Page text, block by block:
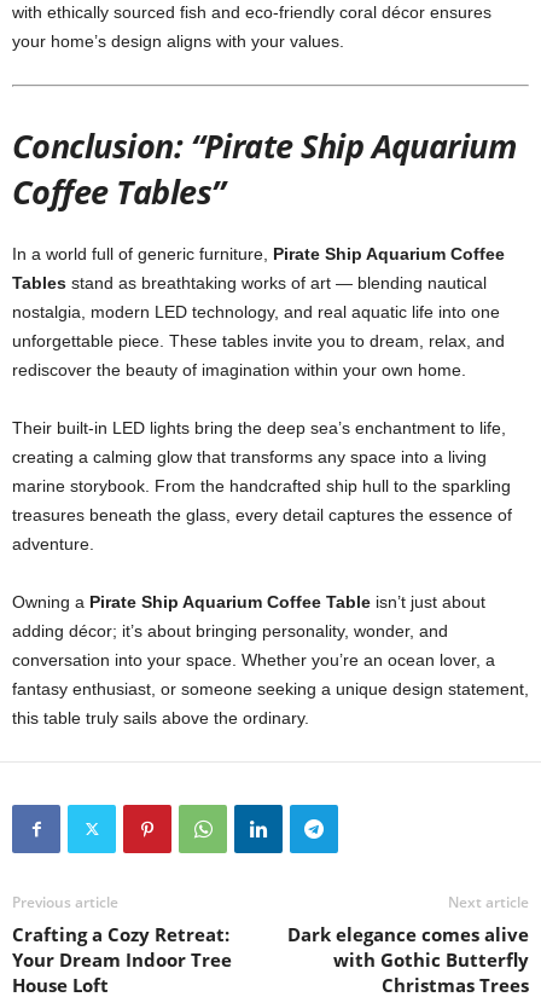
with ethically sourced fish and eco-friendly coral décor ensures
your home’s design aligns with your values.
Conclusion: “Pirate Ship Aquarium
Coffee Tables”
In a world full of generic furniture, Pirate Ship Aquarium Coffee
Tables stand as breathtaking works of art — blending nautical
nostalgia, modern LED technology, and real aquatic life into one
unforgettable piece. These tables invite you to dream, relax, and
rediscover the beauty of imagination within your own home.
Their built-in LED lights bring the deep sea’s enchantment to life,
creating a calming glow that transforms any space into a living
marine storybook. From the handcrafted ship hull to the sparkling
treasures beneath the glass, every detail captures the essence of
adventure.
Owning a Pirate Ship Aquarium Coffee Table isn’t just about
adding décor; it’s about bringing personality, wonder, and
conversation into your space. Whether you’re an ocean lover, a
fantasy enthusiast, or someone seeking a unique design statement,
this table truly sails above the ordinary.
Previous article
Crafting a Cozy Retreat:
Your Dream Indoor Tree
House Loft
Next article
Dark elegance comes alive
with Gothic Butterfly
Christmas Trees